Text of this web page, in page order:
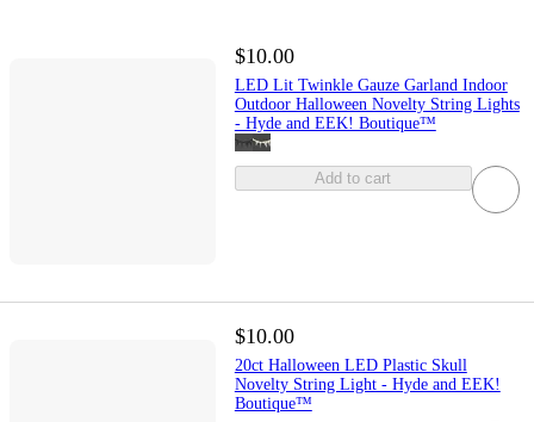
$10.00
LED Lit Twinkle Gauze Garland Indoor
Outdoor Halloween Novelty String Lights
- Hyde and EEK! Boutique™
Add to cart
$10.00
20ct Halloween LED Plastic Skull
Novelty String Light - Hyde and EEK!
Boutique™